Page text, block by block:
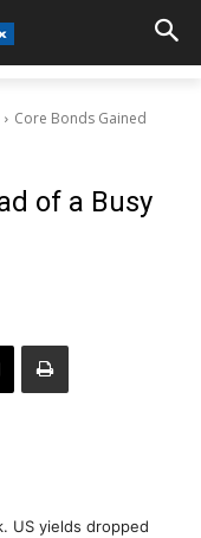
Core Bonds Gained
of a Busy
US yields dropped